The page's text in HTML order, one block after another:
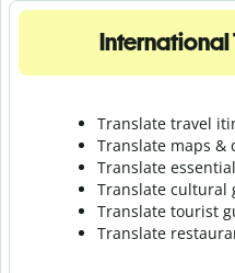
International
Translate travel
Translate maps &
Translate
Translate cultural
Translate tourist
Translate r